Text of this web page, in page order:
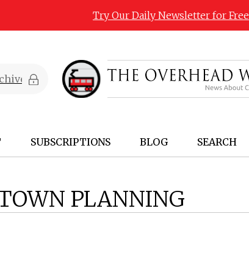
Try Our Daily Newsletter for Free
SUBSCRIPTIONS BLOG SEARCH
PLANNING